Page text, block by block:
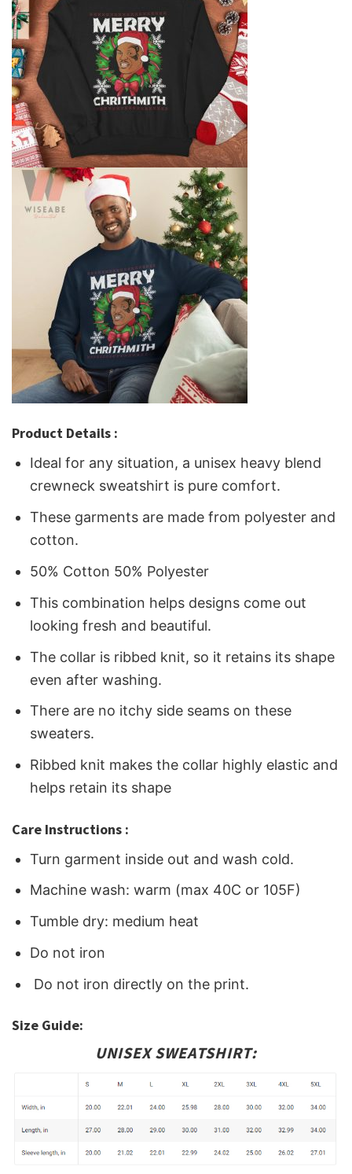
Product Details :
Ideal for any situation, a unisex heavy blend
crewneck sweatshirt is pure comfort.
These garments are made from polyester and
cotton.
50% Cotton 50% Polyester
This combination helps designs come out
looking fresh and beautiful.
The collar is ribbed knit, so it retains its shape
even after washing.
There are no itchy side seams on these
sweaters.
Ribbed knit makes the collar highly elastic and
helps retain its shape
Care Instructions :
Turn garment inside out and wash cold.
Machine wash: warm (max 40C or 105F)
Tumble dry: medium heat
Do not iron
Do not iron directly on the print.
Size Guide:
UNISEX SWEATSHIRT: